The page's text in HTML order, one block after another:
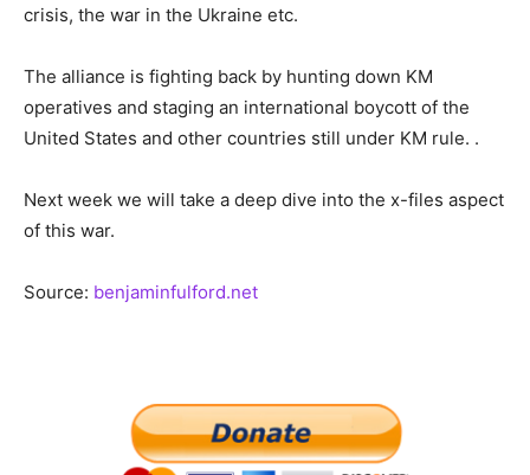
crisis, the war in the Ukraine etc.
The alliance is fighting back by hunting down KM
operatives and staging an international boycott of the
United States and other countries still under KM rule. .
Next week we will take a deep dive into the x-files aspect
of this war.
Source: benjaminfulford.net